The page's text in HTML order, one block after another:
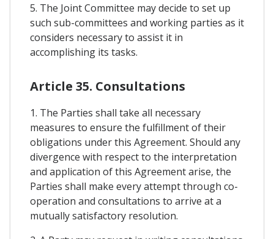
5. The Joint Committee may decide to set up
such sub-committees and working parties as it
considers necessary to assist it in
accomplishing its tasks.
Article 35. Consultations
1. The Parties shall take all necessary
measures to ensure the fulfillment of their
obligations under this Agreement. Should any
divergence with respect to the interpretation
and application of this Agreement arise, the
Parties shall make every attempt through co-
operation and consultations to arrive at a
mutually satisfactory resolution.